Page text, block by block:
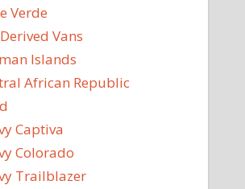
Verde
Vans
Islands
African Republic
Captiva
Colorado
Trailblazer